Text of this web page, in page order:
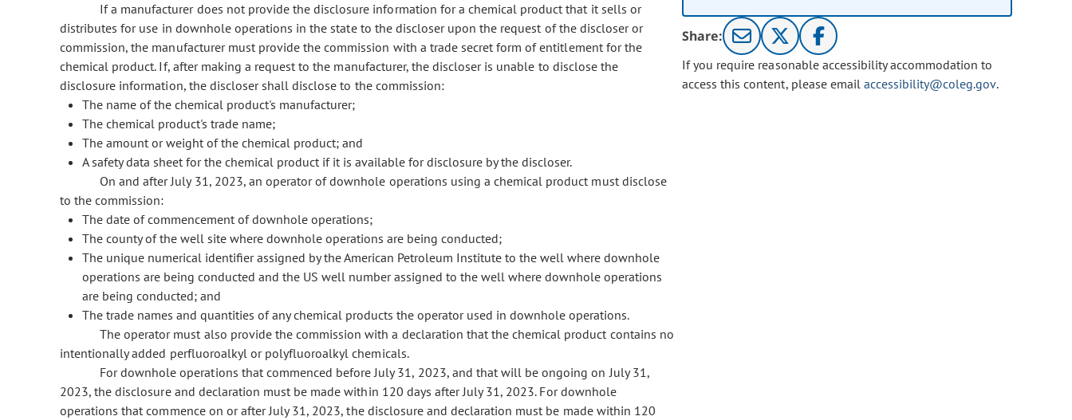
If a manufacturer does not provide the disclosure information for a chemical product that it sells or
distributes for use in downhole operations in the state to the discloser upon the request of the discloser or
commission, the manufacturer must provide the commission with a trade secret form of entitlement for the
chemical product. If, after making a request to the manufacturer, the discloser is unable to disclose the
disclosure information, the discloser shall disclose to the commission:
The name of the chemical product's manufacturer;
The chemical product's trade name;
The amount or weight of the chemical product; and
A safety data sheet for the chemical product if it is available for disclosure by the discloser.
On and after July 31, 2023, an operator of downhole operations using a chemical product must disclose
to the commission:
The date of commencement of downhole operations;
The county of the well site where downhole operations are being conducted;
The unique numerical identifier assigned by the American Petroleum Institute to the well where downhole
operations are being conducted and the US well number assigned to the well where downhole operations
are being conducted; and
The trade names and quantities of any chemical products the operator used in downhole operations.
The operator must also provide the commission with a declaration that the chemical product contains no
intentionally added perfluoroalkyl or polyfluoroalkyl chemicals.
For downhole operations that commenced before July 31, 2023, and that will be ongoing on July 31,
2023, the disclosure and declaration must be made within 120 days afterJuly 31, 2023. For downhole
operations that commence on or after July 31, 2023, the disclosure and declaration must be made within 120
Share:
If you require reasonable accessibility accommodation to
access this content, please email accessibility@coleg.gov.